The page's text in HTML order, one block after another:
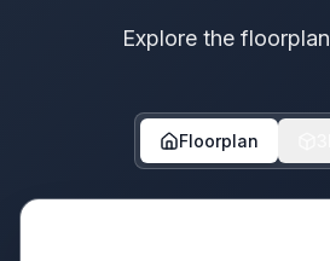
Explore the
Floorplan